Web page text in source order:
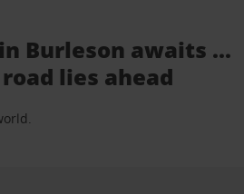
Burleson awaits ...
lies ahead